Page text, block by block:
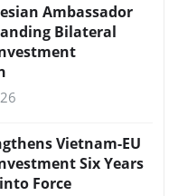
Ambassador
Bilateral
Vietnam-EU
Six Years
Force